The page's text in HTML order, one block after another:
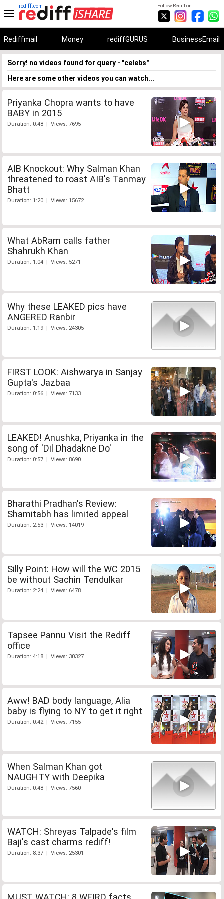
Follow Rediff on:
rediff.com
Rediffmail Money rediffGURUS BusinessEmail
Sorry! no videos found for query - "celebs"
Here are some other videos you can watch...
Priyanka Chopra wants to have
BABY in 2015
Duration: 0:48 | Views: 7695
AIB Knockout: Why Salman Khan
threatened to roast AIB's Tanmay
Bhatt
Duration: 1:20 | Views: 15672
What AbRam calls father
Shahrukh Khan
Duration: 1:04 | Views: 5271
Why these LEAKED pics have
ANGERED Ranbir
Duration: 1:19 | Views: 24305
FIRST LOOK: Aishwarya in Sanjay
Gupta's Jazbaa
Duration: 0:56 | Views: 7133
LEAKED! Anushka, Priyanka in the
song of 'Dil Dhadakne Do'
Duration: 0:57 | Views: 8690
Bharathi Pradhan's Review:
Shamitabh has limited appeal
Duration: 2:53 | Views: 14019
Silly Point: How will the WC 2015
be without Sachin Tendulkar
Duration: 2:24 | Views: 6478
Tapsee Pannu Visit the Rediff
office
Duration: 4:18 | Views: 30327
Aww! BAD body language, Alia
baby is flying to NY to get it right
Duration: 0:42 | Views: 7155
When Salman Khan got
NAUGHTY with Deepika
Duration: 0:48 | Views: 7560
WATCH: Shreyas Talpade's film
Baji's cast charms rediff!
Duration: 8:37 | Views: 25301